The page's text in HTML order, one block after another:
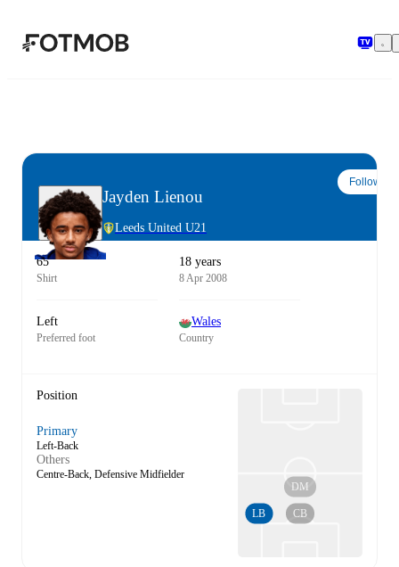
Jayden Lienou
Leeds United U21
Follow
65
Shirt
18 years
8 Apr 2008
Left
Preferred foot
Wales
Country
Position
Primary
Left-Back
Others
Centre-Back, Defensive Midfielder
CB
LB
DM